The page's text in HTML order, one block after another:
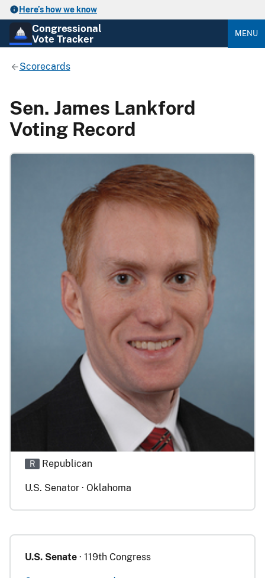
Here’s how we know
Congressional
Vote Tracker
MENU
Scorecards
Sen. James Lankford
Voting Record
R Republican
U.S. Senator · Oklahoma
U.S. Senate · 119th Congress